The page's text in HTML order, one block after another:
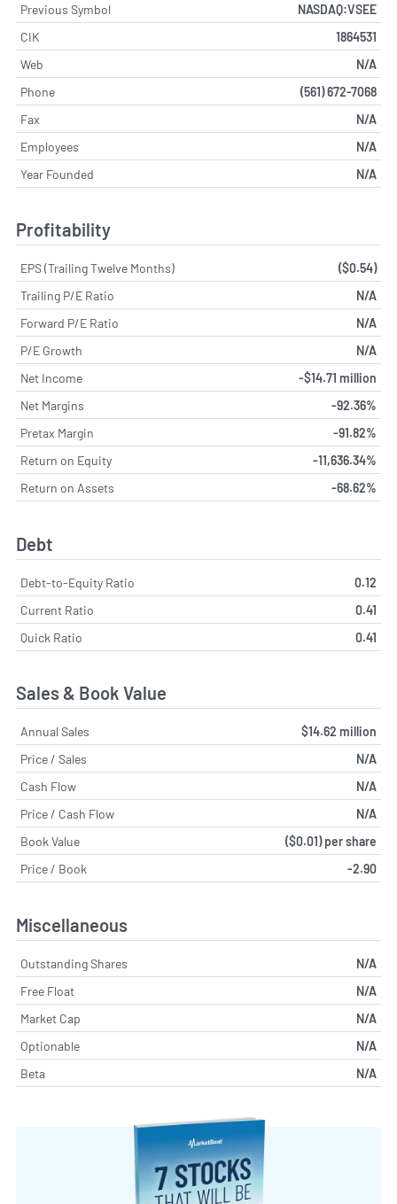
Previous Symbol
NASDAQ:VSEE
CIK
1864531
Web
N/A
Phone
(561) 672-7068
Fax
N/A
Employees
N/A
Year Founded
N/A
Profitability
EPS (Trailing Twelve Months)
($0.54)
Trailing P/E Ratio
N/A
Forward P/E Ratio
N/A
P/E Growth
N/A
Net Income
-$14.71 million
Net Margins
-92.36%
Pretax Margin
-91.82%
Return on Equity
-11,636.34%
Return on Assets
-68.62%
Debt
Debt-to-Equity Ratio
0.12
Current Ratio
0.41
Quick Ratio
0.41
Sales & Book Value
Annual Sales
$14.62 million
Price / Sales
N/A
Cash Flow
N/A
Price / Cash Flow
N/A
Book Value
($0.01) per share
Price / Book
-2.90
Miscellaneous
Outstanding Shares
N/A
Free Float
N/A
Market Cap
N/A
Optionable
N/A
Beta
N/A